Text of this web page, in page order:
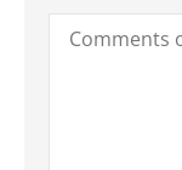
Comments